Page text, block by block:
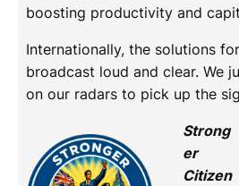
boosting productivity and
Internationally, the solutions
broadcast loud and clear. We
on our radars to pick up the
Strong
er
Citizen